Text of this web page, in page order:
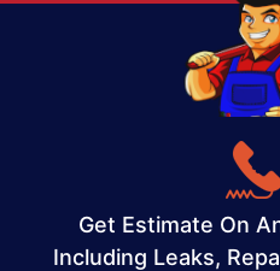
Get Estimate On
Including Leaks,